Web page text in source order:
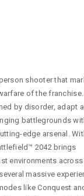
shooter that
of the franchise.
by disorder, adapt
battlegrounds
edge arsenal.
2042 brings
environments across
massive
like Conquest